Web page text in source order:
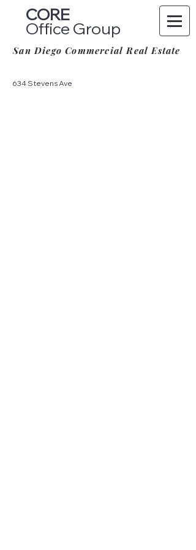
CORE
Office Group
San Diego Commercial Real Estate
634 Stevens Ave